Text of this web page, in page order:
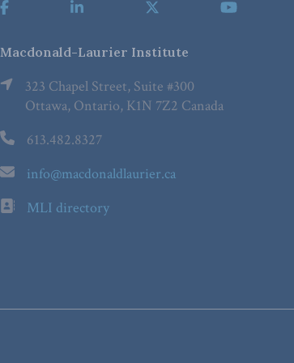
Macdonald-Laurier Institute
323 Chapel Street, Suite #300
Ottawa, Ontario, K1N 7Z2 Canada
613.482.8327
info@macdonaldlaurier.ca
MLI directory